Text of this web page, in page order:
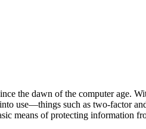
the dawn of the computer age.
use—things such as two-factor
means of protecting information